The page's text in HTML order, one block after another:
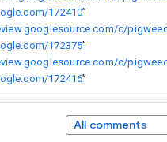
172410”
172375”
172416”
All comments